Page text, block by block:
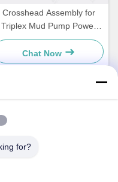
Crosshead Assembly for
Triplex Mud Pump Power
End
Chat Now
for?